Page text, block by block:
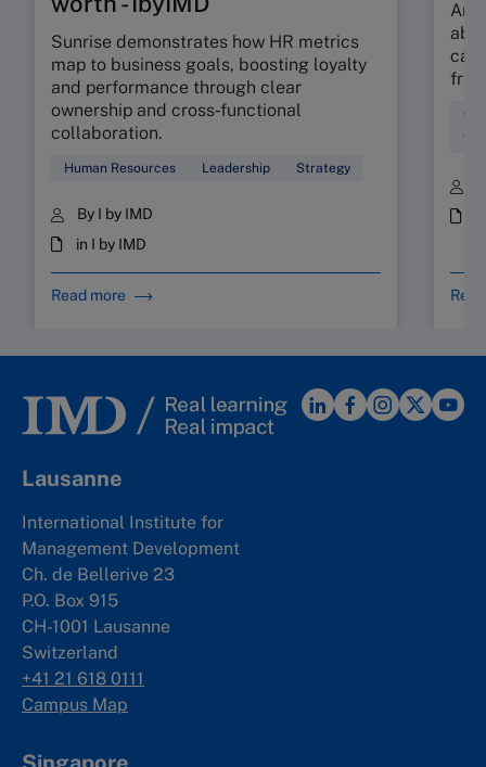
Sunrise demonstrates how HR metrics
map to business goals, boosting loyalty
and performance through clear
ownership and cross‑functional
collaboration.
Human Resources Leadership Strategy
By I by IMD
in I by IMD
Read more
Are
can
Lausanne
International Institute for
Management Development
Ch. de Bellerive 23
P.O. Box 915
CH-1001 Lausanne
Switzerland
+41 21 618 0111
Campus Map